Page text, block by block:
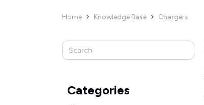
Home  Knowledge Base  Chargers
Categories